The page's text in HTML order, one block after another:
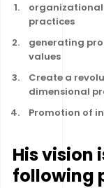
organizational
practices
generating
values
Create a
dimensional
Promotion of
His vision
following